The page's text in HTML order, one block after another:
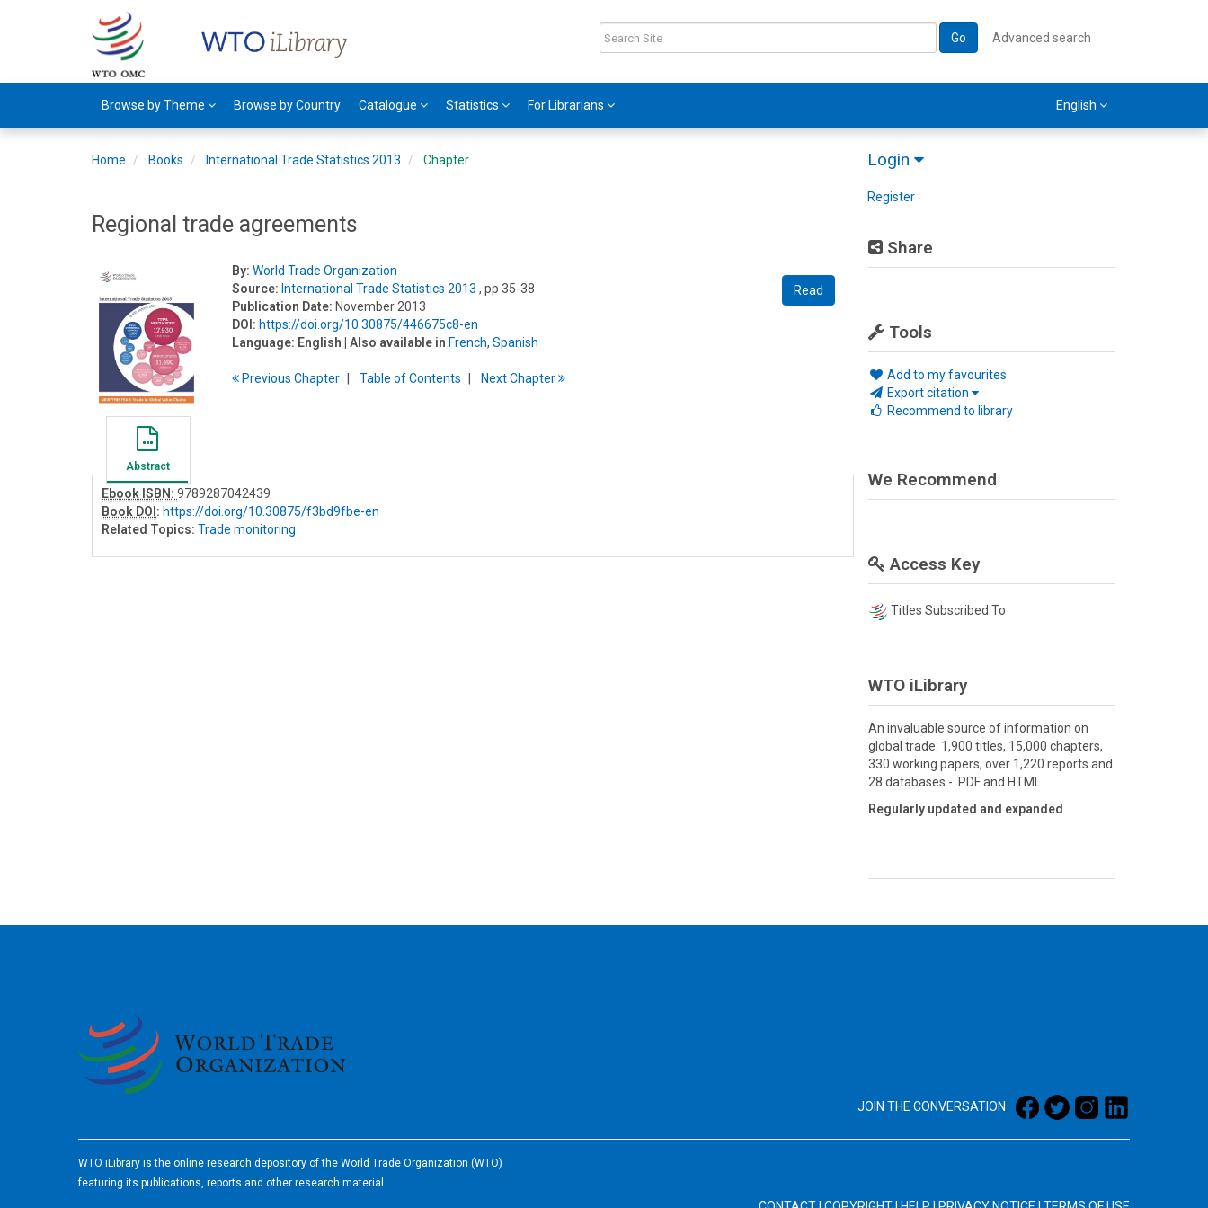
Go Advanced search
Browse by Theme Browse by Country Catalogue Statistics For Librarians English
Login
Register
Share
Tools
Add to my favourites
Export citation
Recommend to library
Home Books International Trade Statistics 2013 Chapter
Regional trade agreements
Read
By: World Trade Organization
Source: International Trade Statistics 2013 , pp 35-38
Publication Date: November 2013
DOI: https://doi.org/10.30875/446675c8-en
Language: English | Also available in French,Spanish
PreviousChapter Table ofContents NextChapter
Abstract
Ebook ISBN: 9789287042439
Book DOI : https://doi.org/10.30875/f3bd9fbe-en
Related Topics: Trade monitoring
We Recommend
Access Key
Titles Subscribed To
WTO iLibrary
An invaluable source of information on
global trade: 1,900 titles, 15,000 chapters,
330 working papers, over 1,220 reports and
28 databases - PDF and HTML
Regularly updated and expanded
JOIN THE CONVERSATION
WTO iLibrary is the online research depository of the World Trade Organization (WTO)
featuring its publications, reports and other research material.